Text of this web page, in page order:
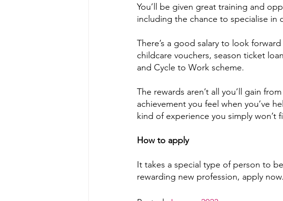
You’ll be given great training and
including the chance to specialise in
There’s a good salary to look
childcare vouchers, season ticket
and Cycle to Work scheme.
The rewards aren’t all you’ll gain
achievement you feel when you’ve
kind of experience you simply won’t
How to apply
It takes a special type of person to
rewarding new profession, apply now.